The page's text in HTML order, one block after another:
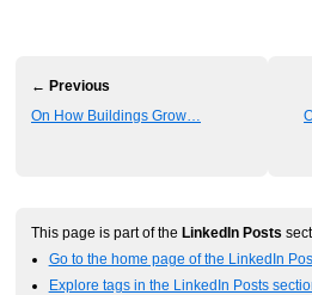
← Previous
On How Buildings Grow…
This page is part of the LinkedIn Posts
Go to the home page of the LinkedIn
Explore tags in the LinkedIn Posts